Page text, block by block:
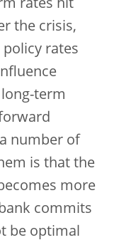
rates hit
the crisis,
rates
term
number of
is that the
more
commits
be optimal